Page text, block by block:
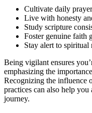
Cultivate daily
Live with honesty
Study scripture
Foster genuine faith
Stay alert to spiritual
Being vigilant ensures
emphasizing the
Recognizing the influence
practices can also help
journey.